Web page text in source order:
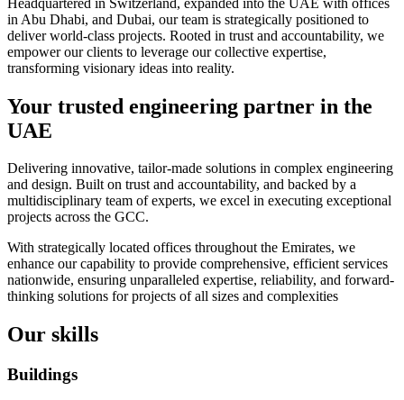
in Abu Dhabi, and Dubai, our team is strategically positioned to
deliver world-class projects. Rooted in trust and accountability, we
empower our clients to leverage our collective expertise,
transforming visionary ideas into reality.
Your trusted engineering partner in the
UAE
Delivering innovative, tailor-made solutions in complex engineering
and design. Built on trust and accountability, and backed by a
multidisciplinary team of experts, we excel in executing exceptional
projects across the GCC.
With strategically located offices throughout the Emirates, we
enhance our capability to provide comprehensive, efficient services
nationwide, ensuring unparalleled expertise, reliability, and forward-
thinking solutions for projects of all sizes and complexities
Our skills
Buildings